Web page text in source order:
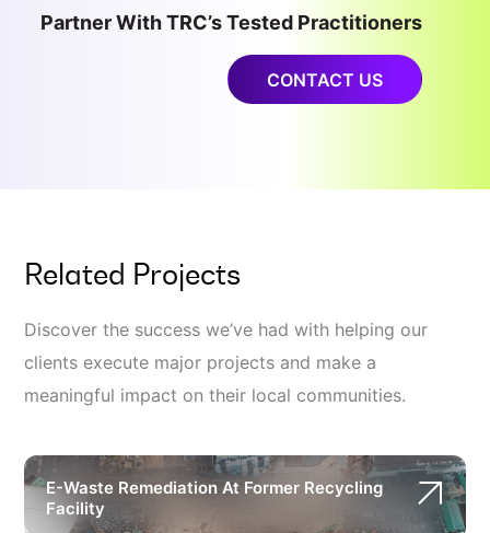
Partner With TRC’s Tested Practitioners
CONTACT US
Related Projects
Discover the success we’ve had with helping our
clients execute major projects and make a
meaningful impact on their local communities.
E-Waste Remediation At Former Recycling
Facility